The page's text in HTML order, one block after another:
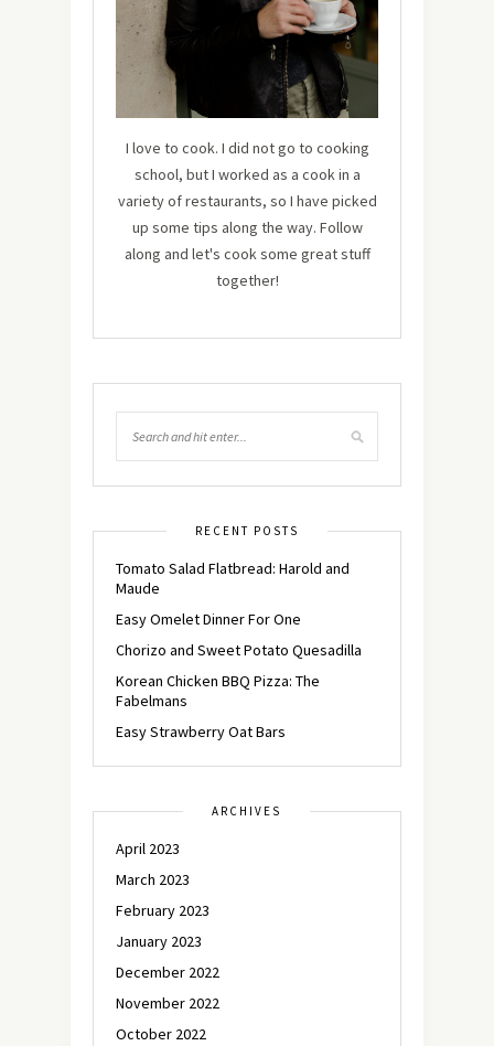
I love to cook. I did not go to cooking
school, but I worked as a cook in a
variety of restaurants, so I have picked
up some tips along the way. Follow
along and let's cook some great stuff
together!
RECENT POSTS
Tomato Salad Flatbread: Harold and
Maude
Easy Omelet Dinner For One
Chorizo and Sweet Potato Quesadilla
Korean Chicken BBQ Pizza: The
Fabelmans
Easy Strawberry Oat Bars
ARCHIVES
April 2023
March 2023
February 2023
January 2023
December 2022
November 2022
October 2022